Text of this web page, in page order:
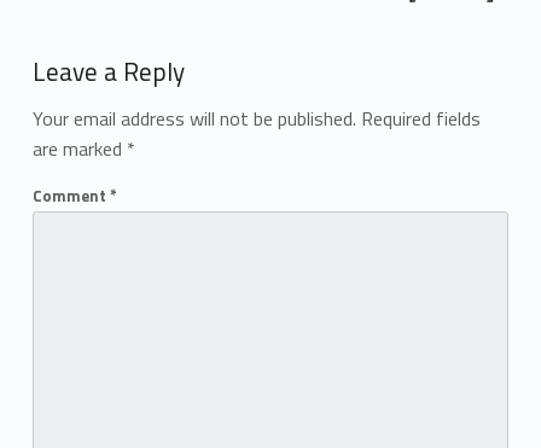
Leave a Reply
Your email address will not be published. Required fields
are marked *
Comment *